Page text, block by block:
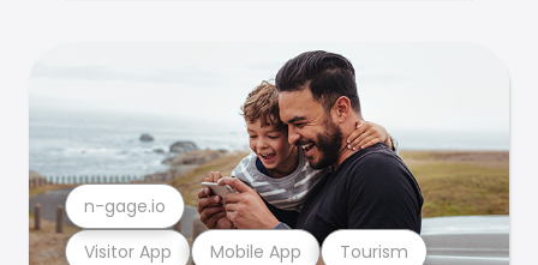
Visitor App Mobile App Tourism
n-gage.io